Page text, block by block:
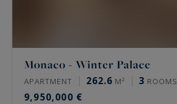
Monaco - Winter Palace
APARTMENT 262.6 M² 3 ROOMS
9,950,000 €